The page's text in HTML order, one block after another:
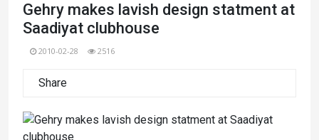
Gehry makes lavish design statment at
Saadiyat clubhouse
2010-02-28 2516
Share